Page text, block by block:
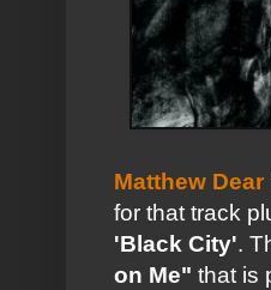
Matthew Dear
for that track
'Black City'.
on Me" that is